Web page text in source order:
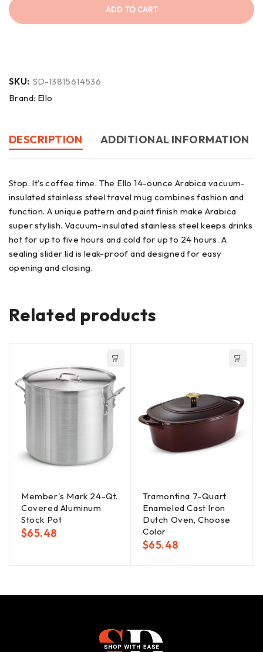
ADD TO CART
SKU: SD-13815614536
Brand: Ello
DESCRIPTION ADDITIONAL INFORMATION
Stop. It’s coffee time. The Ello 14-ounce Arabica vacuum-
insulated stainless steel travel mug combines fashion and
function. A unique pattern and paint finish make Arabica
super stylish. Vacuum-insulated stainless steel keeps drinks
hot for up to five hours and cold for up to 24 hours. A
sealing slider lid is leak-proof and designed for easy
opening and closing.
Related products
Member's Mark 24-Qt.
Covered Aluminum
Stock Pot
$65.48
Tramontina 7-Quart
Enameled Cast Iron
Dutch Oven, Choose
Color
$65.48